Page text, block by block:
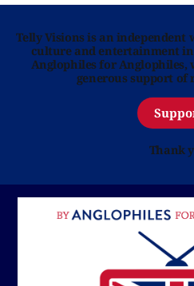
Telly Visions is an independent
culture and entertainment
Anglophiles for Anglophiles,
generous support of
Thank